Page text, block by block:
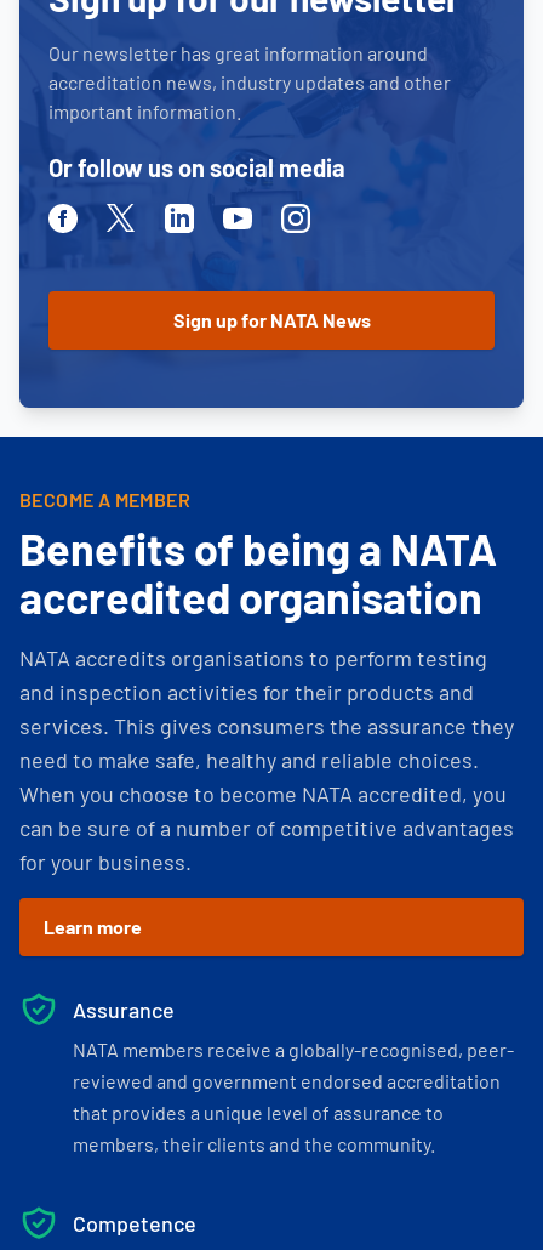
Our newsletter has great information around
accreditation news, industry updates and other
important information.
Or follow us on social media
FacebookTwitterLinkedinYoutubeInstagram
BECOME A MEMBER
Benefits of being a NATA
accredited organisation
NATA accredits organisations to perform testing
and inspection activities for their products and
services. This gives consumers the assurance they
need to make safe, healthy and reliable choices.
When you choose to become NATA accredited, you
can be sure of a number of competitive advantages
for your business.
Learn more
Assurance
NATA members receive a globally-recognised, peer-
reviewed and government endorsed accreditation
that provides a unique level of assurance to
members, their clients and the community.
Competence